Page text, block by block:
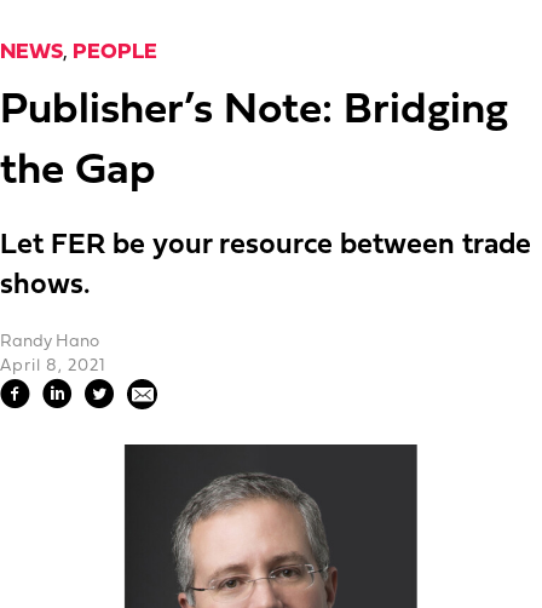
NEWS, PEOPLE
Publisher’s Note: Bridging
the Gap
Let FER be your resource between trade
shows.
Randy Hano
April 8, 2021